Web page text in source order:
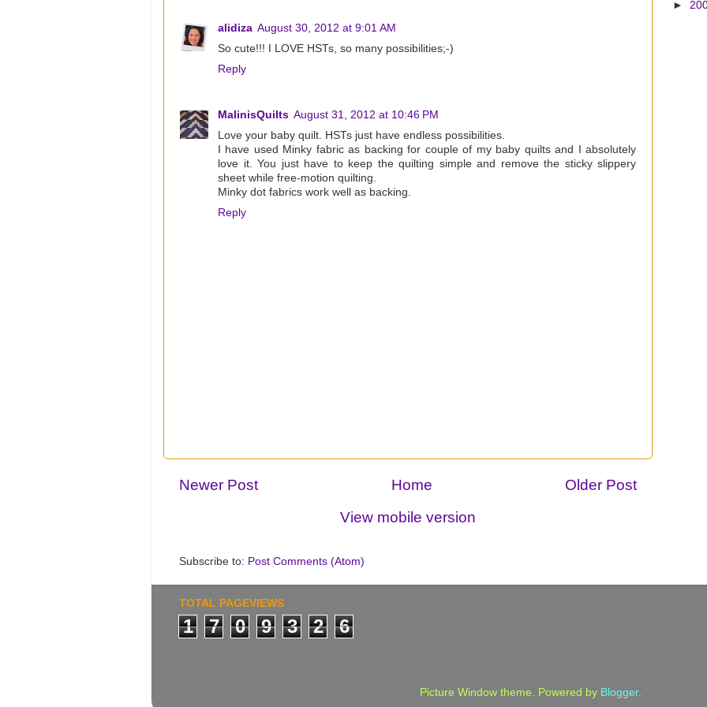
alidiza August 30, 2012 at 9:01 AM
So cute!!! I LOVE HSTs, so many possibilities;-)
Reply
MalinisQuilts August 31, 2012 at 10:46 PM
Love your baby quilt. HSTs just have endless possibilities.
I have used Minky fabric as backing for couple of my baby quilts and I absolutely
love it. You just have to keep the quilting simple and remove the sticky slippery
sheet while free-motion quilting.
Minky dot fabrics work well as backing.
Reply
Newer Post Older Post
Home
View mobile version
Subscribe to: Post Comments (Atom)
►
TOTAL PAGEVIEWS
1 7 0 9 3 2 6
Picture Window theme. Powered by Blogger.